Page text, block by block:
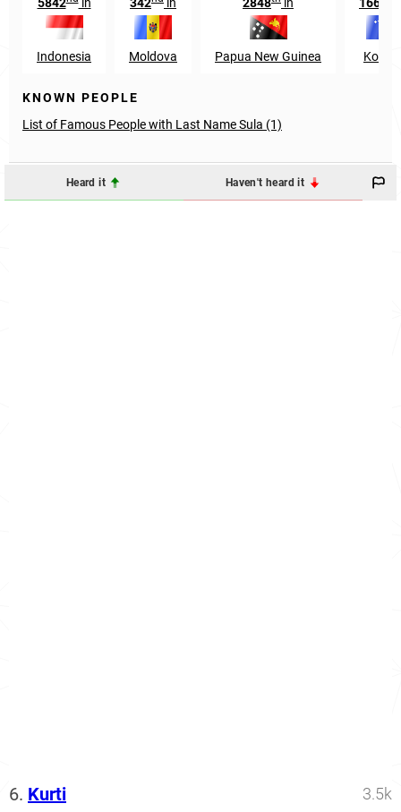
Indonesia Moldova Papua New Guinea
KNOWN PEOPLE
List of Famous People with Last Name Sula (1)
Heard it Haven't heard it
6. Kurti 3.5k